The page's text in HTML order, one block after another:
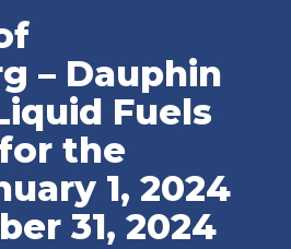
– Dauphin
Fuels
the
1, 2024
31, 2024